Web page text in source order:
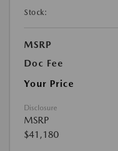
Stock:
MSRP
Doc Fee
Your Price
Disclosure
MSRP
$41,180